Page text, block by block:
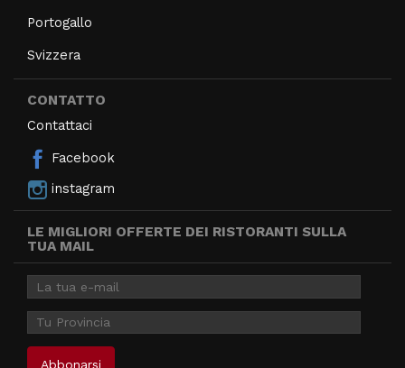
Portogallo
Svizzera
CONTATTO
Contattaci
Facebook
instagram
LE MIGLIORI OFFERTE DEI RISTORANTI SULLA
TUA MAIL